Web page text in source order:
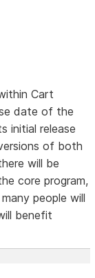
Cart
date of the
initial release
of both
will be
core program,
people will
benefit